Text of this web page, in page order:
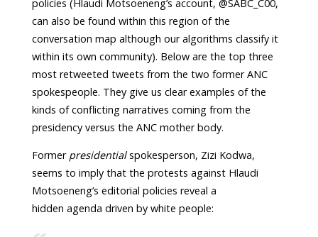
policies (Hlaudi Motsoeneng’s account, @SABC_C00,
can also be found within this region of the
conversation map although our algorithms classify it
within its own community). Below are the top three
most retweeted tweets from the two former ANC
spokespeople. They give us clear examples of the
kinds of conflicting narratives coming from the
presidency versus the ANC mother body.
Former presidentialspokesperson, Zizi Kodwa,
seems to imply that the protests against Hlaudi
Motsoeneng’s editorial policies reveal a
hidden agenda driven by white people: